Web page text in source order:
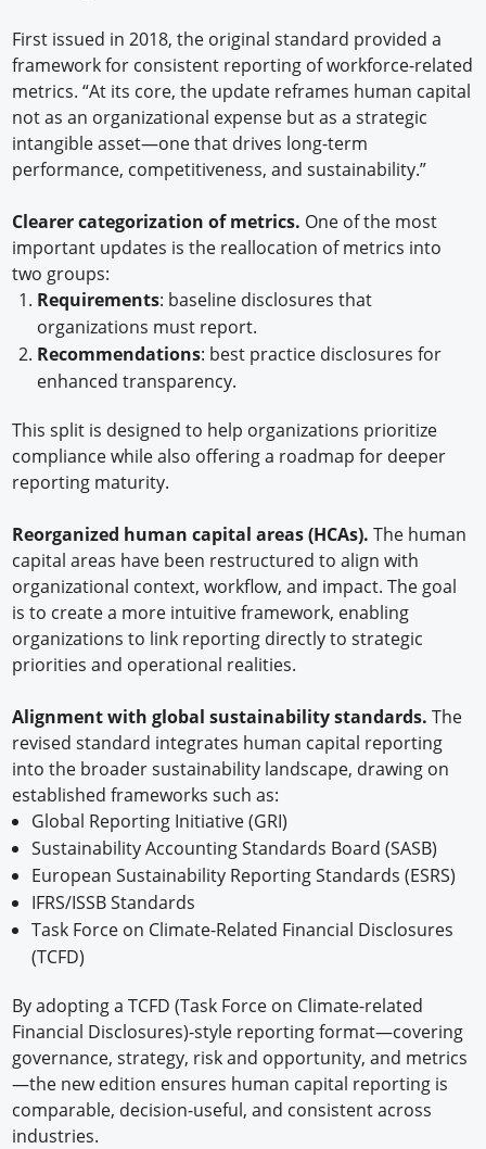
First issued in 2018, the original standard provided a
framework for consistent reporting of workforce-related
metrics. “At its core, the update reframes human capital
not as an organizational expense but as a strategic
intangible asset—one that drives long-term
performance, competitiveness, and sustainability.”
Clearer categorization of metrics. One of the most
important updates is the reallocation of metrics into
two groups:
Requirements: baseline disclosures that
organizations must report.
Recommendations: best practice disclosures for
enhanced transparency.
This split is designed to help organizations prioritize
compliance while also offering a roadmap for deeper
reporting maturity.
Reorganized human capital areas (HCAs).The human
capital areas have been restructured to align with
organizational context, workflow, and impact. The goal
is to create a more intuitive framework, enabling
organizations to link reporting directly to strategic
priorities and operational realities.
Alignment with global sustainability standards.The
revised standard integrates human capital reporting
into the broader sustainability landscape, drawing on
established frameworks such as:
Global Reporting Initiative (GRI)
Sustainability Accounting Standards Board (SASB)
European Sustainability Reporting Standards (ESRS)
IFRS/ISSB Standards
Task Force on Climate-Related Financial Disclosures
(TCFD)
By adopting a TCFD (Task Force on Climate-related
Financial Disclosures)-style reporting format—covering
governance, strategy, risk and opportunity, and metrics
—the new edition ensures human capital reporting is
comparable, decision-useful, and consistent across
industries.